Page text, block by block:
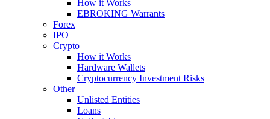
How it Works
EBROKING Warrants
Forex
IPO
Crypto
How it Works
Hardware Wallets
Cryptocurrency Investment Risks
Other
Unlisted Entities
Loans